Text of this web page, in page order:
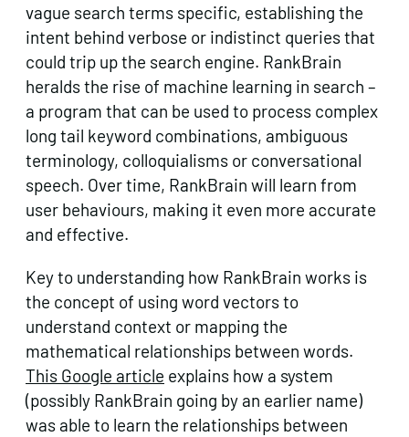
vague search terms specific, establishing the
intent behind verbose or indistinct queries that
could trip up the search engine. RankBrain
heralds the rise of machine learning in search –
a program that can be used to process complex
long tail keyword combinations, ambiguous
terminology, colloquialisms or conversational
speech. Over time, RankBrain will learn from
user behaviours, making it even more accurate
and effective.
Key to understanding how RankBrain works is
the concept of using word vectors to
understand context or mapping the
mathematical relationships between words.
This Google article explains how a system
(possibly RankBrain going by an earlier name)
was able to learn the relationships between